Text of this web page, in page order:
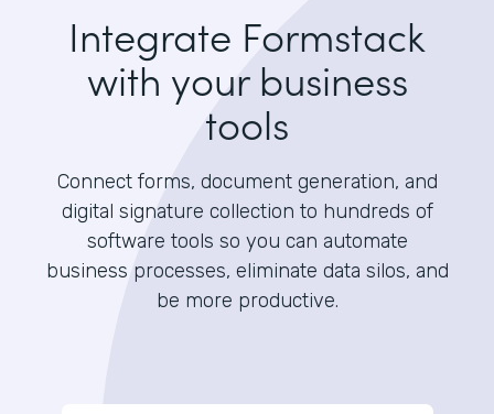
Integrate Formstack
with your business
tools
Connect forms, document generation, and
digital signature collection to hundreds of
software tools so you can automate
business processes, eliminate data silos, and
be more productive.